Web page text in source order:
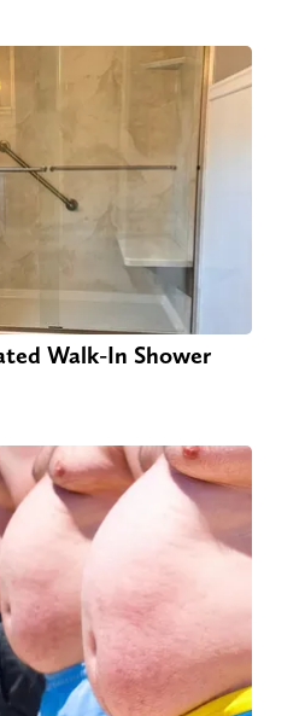
Walk-In Shower